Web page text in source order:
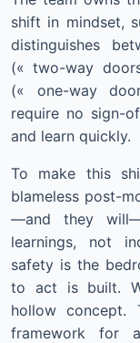
shift in mindset,
distinguishes
(« two-way
(« one-way
require no sign-
and learn quickly.
To make this
blameless post-
—and they
learnings, not
safety is the
to act is built.
hollow concept.
framework for